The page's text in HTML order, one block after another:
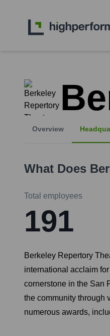
Overview
What Does
Total employees
191
Berkeley Repertory
international acclaim
cornerstone in the San
the community through
numerous awards,